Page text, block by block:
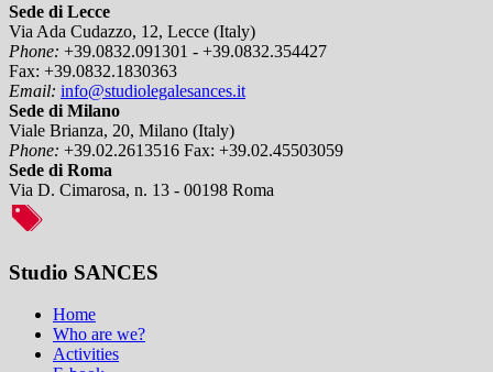
Sede di Lecce
Via Ada Cudazzo, 12, Lecce (Italy)
Phone: +39.0832.091301 - +39.0832.354427
Fax: +39.0832.1830363
Email: info@studiolegalesances.it
Sede di Milano
Viale Brianza, 20, Milano (Italy)
Phone: +39.02.2613516 Fax: +39.02.45503059
Sede di Roma
Via D. Cimarosa, n. 13 - 00198 Roma
Studio SANCES
Home
Who are we?
Activities